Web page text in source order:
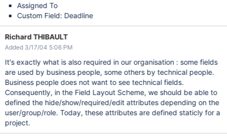
Assigned To
Custom Field: Deadline
Richard THIBAULT
Added 3/17/04 5:06 PM
It's exactly what is also required in our organisation : some fields
are used by business people, some others by technical people.
Business people does not want to see technical fields.
Consequently, in the Field Layout Scheme, we should be able to
defined the hide/show/required/edit attributes depending on the
user/group/role. Today, these attributes are defined staticly for a
project.